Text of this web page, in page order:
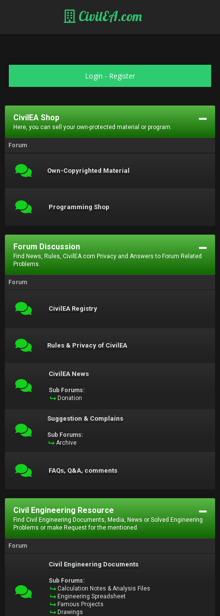
CivilEA.com
Login - Register
CivilEA Shop
Here, you can sell your own-protected material or program.
Forum
Own-Copyrighted Material
Programming Shop
Forum Discussion
Find News, Rules, CivilEA.com Privacy and Answers to Forum Related
Problems.
Forum
CivilEA Registry
Rules & Privacy of CivilEA
CivilEA News
Sub Forums:
Donation
Suggestion & Complains
Sub Forums:
Archive
FAQs, Q&A, comments
Civil Engineering Resource
Find Civil Engineering Documents, Media, News or Solved Engineering
Problems or make Request for the mentioned.
Forum
Civil Engineering Documents
Sub Forums:
Calculation Notes & Analysis Files
Engineering Spreadsheet
Famous Projects
Drawings